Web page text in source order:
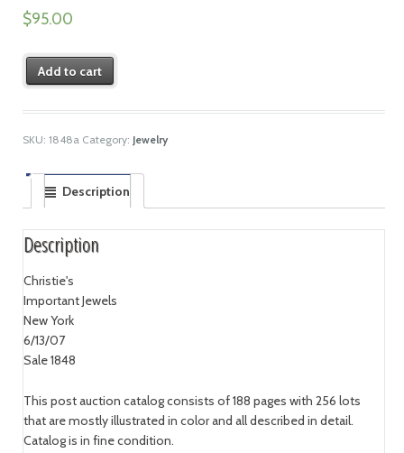
$95.00
Add to cart
SKU: 1848a Category: Jewelry
Description
Description
Christie's
Important Jewels
New York
6/13/07
Sale 1848
This post auction catalog consists of 188 pages with 256 lots
that are mostly illustrated in color and all described in detail.
Catalog is in fine condition.